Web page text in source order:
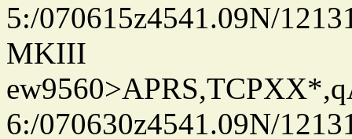
5:/070615z4541.09N/
MKIII
6:/070630z4541.09N/